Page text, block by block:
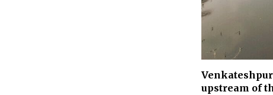
upstream of